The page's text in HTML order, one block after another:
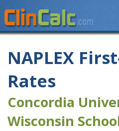
NAPLEX
Rates
Concordia
Wisconsin